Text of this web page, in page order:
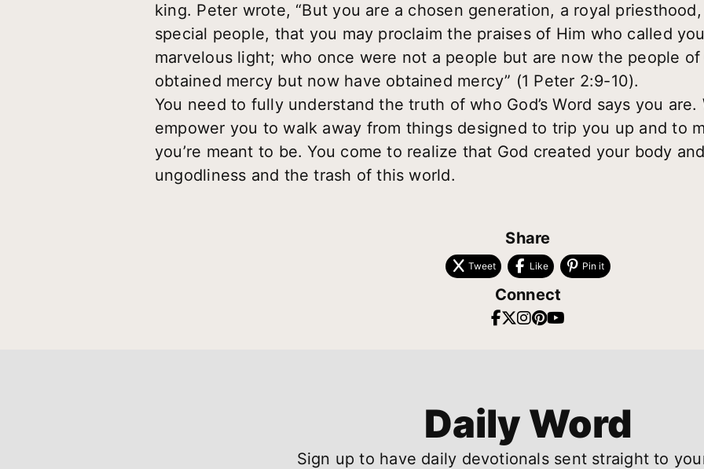
king. Peter wrote, “But you are a chosen generation, a royal
special people, that you may proclaim the praises of Him who called
marvelous light; who once were not a people but are now the people
obtained mercy but now have obtained mercy” (1 Peter 2:9-10).
You need to fully understand the truth of who God’s Word says you
empower you to walk away from things designed to trip you up and to
you’re meant to be. You come to realize that God created your body
ungodliness and the trash of this world.
Share
Tweet Like Pin it
Connect
Daily Word
Sign up to have daily devotionals sent straight to